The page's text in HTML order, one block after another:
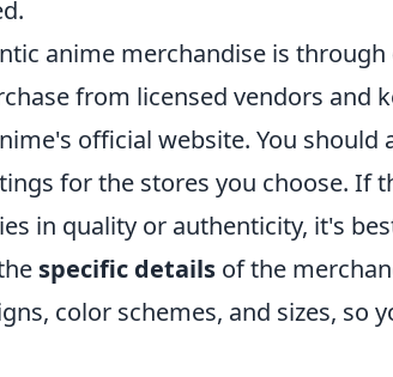
anime merchandise is through
from licensed vendors and
official website. You should
for the stores you choose. If
in quality or authenticity, it's
specific details of the
color schemes, and sizes, so